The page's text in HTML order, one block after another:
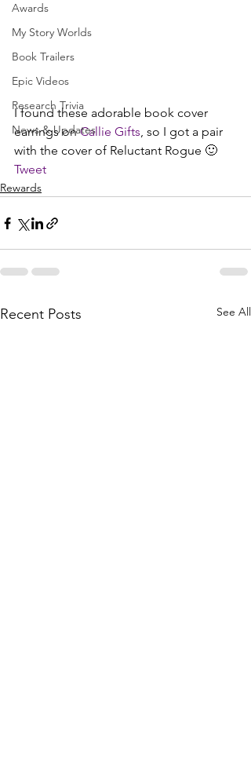
Awards
My Story Worlds
Book Trailers
Epic Videos
Research Trivia
News & Updates
I found these adorable book cover
earrings on Callie Gifts, so I got a pair
with the cover of Reluctant Rogue 🙂
Tweet
Rewards
Recent Posts See All